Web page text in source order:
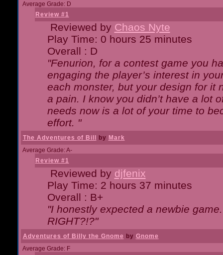
Average Grade: D
Review #1
Reviewed by Chaos Nyte
Play Time: 0 hours 25 minutes
Overall : D
"Fenurion, for a contest game you
engaging the player’s interest in
each monster, but your design for it
a pain. I know you didn’t have a lot
needs now is a lot of your time to
effort. "
The Adventures of Bill by Mark
Average Grade: A-
Review #1
Reviewed by djfenix
Play Time: 2 hours 37 minutes
Overall : B+
"I honestly expected a newbie
RIGHT?!?"
Adventures of Billy the Gnome by Gnome
Average Grade: F